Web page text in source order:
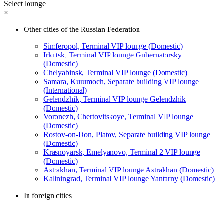
Select lounge
×
Other cities of the Russian Federation
Simferopol, Terminal VIP lounge (Domestic)
Irkutsk, Terminal VIP lounge Gubernatorsky
(Domestic)
Chelyabinsk, Terminal VIP lounge (Domestic)
Samara, Kurumoch, Separate building VIP lounge
(International)
Gelendzhik, Terminal VIP lounge Gelendzhik
(Domestic)
Voronezh, Chertovitskoye, Terminal VIP lounge
(Domestic)
Rostov-on-Don, Platov, Separate building VIP lounge
(Domestic)
Krasnoyarsk, Emelyanovo, Terminal 2 VIP lounge
(Domestic)
Astrakhan, Terminal VIP lounge Astrakhan (Domestic)
Kaliningrad, Terminal VIP lounge Yantarny (Domestic)
In foreign cities